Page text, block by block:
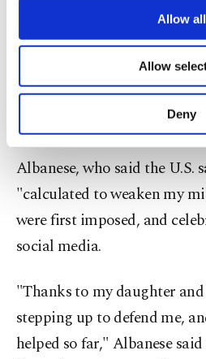
are processed through
Other cookies will be
purposes, subject to your
make our website
personal as well as for
preferences through the
more about cookies,
Settings button and
Information Text
Allow all
Allow
Deny
Israel is committing
"Protecting the freedom of
public interest," Judge
accompanying the order.
Albanese, who said the U.S.
"calculated to weaken my
were first imposed, and
social media.
"Thanks to my daughter
stepping up to defend me,
helped so far," Albanese